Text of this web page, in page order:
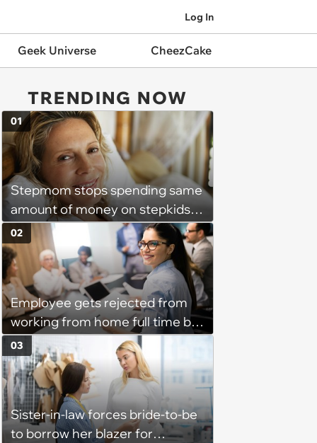
Log In
Geek Universe CheezCake
TRENDING NOW
Stepmom stops spending same
amount of money on stepkids
as own kids, starts getting
excluded from stepfamily: 'My
husband would agree on
budgets, then he wouldn't follow
them'
01
Employee gets rejected from
working from home full time by
claiming she has nothing to do
in the office: 'She framed it as
flexibility'
02
Sister-in-law forces bride-to-be
to borrow her blazer for
03